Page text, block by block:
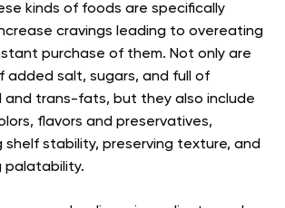
kinds of foods are specifically
cravings leading to overeating
purchase of them. Not only are
added salt, sugars, and full of
trans-fats, but they also include
flavors and preservatives,
shelf stability, preserving texture, and
palatability.